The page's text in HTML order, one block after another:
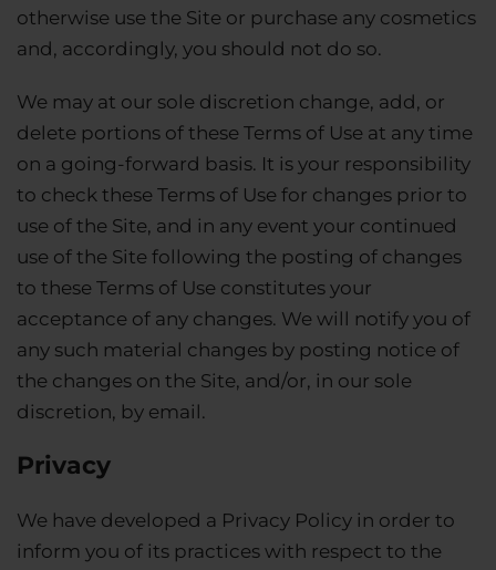
otherwise use the Site or purchase any cosmetics
and, accordingly, you should not do so.
We may at our sole discretion change, add, or
delete portions of these Terms of Use at any time
on a going-forward basis. It is your responsibility
to check these Terms of Use for changes prior to
use of the Site, and in any event your continued
use of the Site following the posting of changes
to these Terms of Use constitutes your
acceptance of any changes. We will notify you of
any such material changes by posting notice of
the changes on the Site, and/or, in our sole
discretion, by email.
Privacy
We have developed a Privacy Policy in order to
inform you of its practices with respect to the